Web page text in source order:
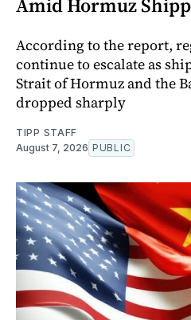
According to the report,
continue to escalate as
Strait of Hormuz and the
dropped sharply
TIPP STAFF
August 7, 2026 PUBLIC